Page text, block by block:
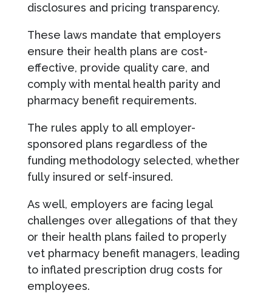
disclosures and pricing transparency.
These laws mandate that employers
ensure their health plans are cost-
effective, provide quality care, and
comply with mental health parity and
pharmacy benefit requirements.
The rules apply to all employer-
sponsored plans regardless of the
funding methodology selected, whether
fully insured or self-insured.
As well, employers are facing legal
challenges over allegations of that they
or their health plans failed to properly
vet pharmacy benefit managers, leading
to inflated prescription drug costs for
employees.